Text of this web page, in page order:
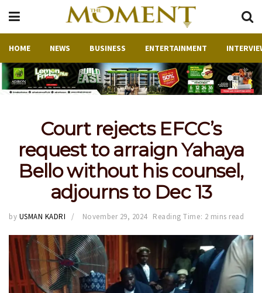
HOME NEWS BUSINESS ENTERTAINMENT
Court rejects EFCC’s
request to arraign Yahaya
Bello without his counsel,
adjourns to Dec 13
by USMAN KADRI November 29, 2024 Reading Time: 2 mins read